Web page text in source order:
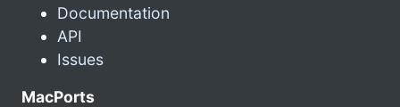
Documentation
API
Issues
MacPorts